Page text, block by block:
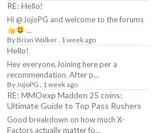
RE: Hello!
Hi @JojoPG and welcome to the forums
...
By Brian Walker, 1 week ago
Hello!
Hey everyone,Joining here per a
recommendation. After p...
ByJojoPG , 1 week ago
RE: MMOexp Madden 25 coins:
Ultimate Guide to Top Pass Rushers
Good breakdown on how much X-
Factors actually matter fo...